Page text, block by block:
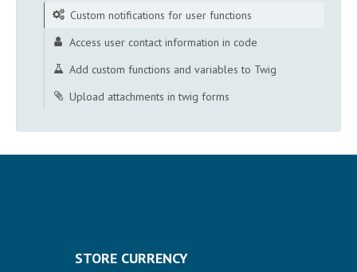
Custom notifications for user functions
Access user contact information in code
Add custom functions and variables to Twig
Upload attachments in twig forms
STORE CURRENCY